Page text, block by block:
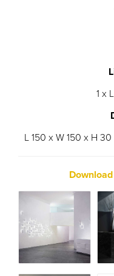
1 x
L 150 x W 150 x H